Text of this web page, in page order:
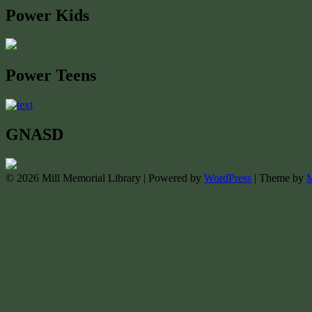
Power Kids
Power Teens
GNASD
© 2026 Mill Memorial Library | Powered by WordPress | Theme by